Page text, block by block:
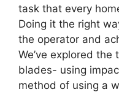
task that every
Doing it the right
the operator and
We’ve explored
blades- using
method of using a